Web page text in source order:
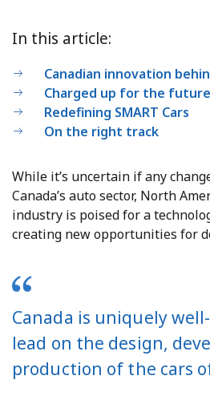
In this article:
Canadian innovation
Charged up for the future
Redefining SMART Cars
On the right track
While it’s uncertain if any
Canada’s auto sector, North
industry is poised for a
creating new opportunities for
Canada is uniquely
lead on the design,
production of the cars